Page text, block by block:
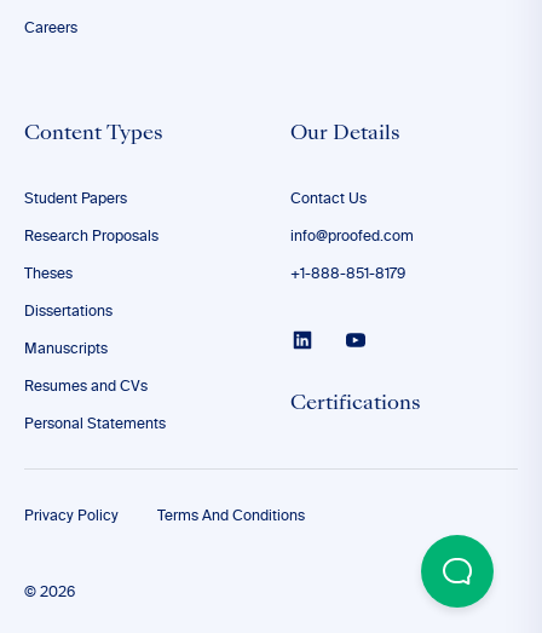
Careers
Content Types
Student Papers
Research Proposals
Theses
Dissertations
Manuscripts
Resumes and CVs
Personal Statements
Our Details
Contact Us
info@proofed.com
+1-888-851-8179
Certifications
© 2026
Privacy Policy Terms And Conditions